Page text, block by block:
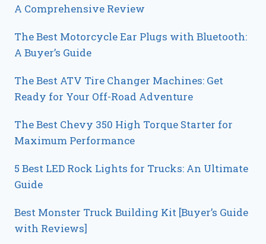
A Comprehensive Review
The Best Motorcycle Ear Plugs with Bluetooth:
A Buyer’s Guide
The Best ATV Tire Changer Machines: Get
Ready for Your Off-Road Adventure
The Best Chevy 350 High Torque Starter for
Maximum Performance
5 Best LED Rock Lights for Trucks: An Ultimate
Guide
Best Monster Truck Building Kit [Buyer’s Guide
with Reviews]